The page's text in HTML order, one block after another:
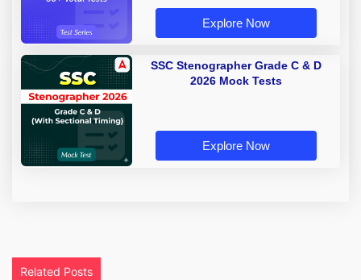
Explore Now
SSC Stenographer Grade C & D
2026 Mock Tests
Explore Now
Related Posts